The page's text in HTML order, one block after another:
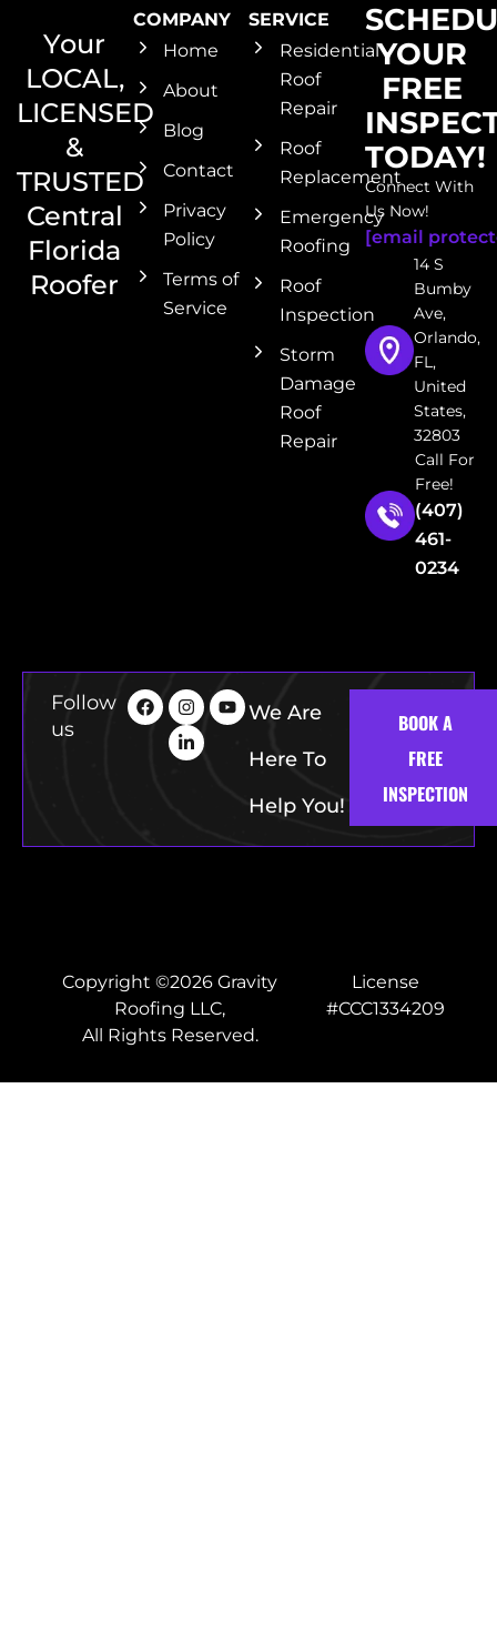
Your
LOCAL,
LICENSED
&
TRUSTED
Central
Florida
Roofer
COMPANY
Home
About
Blog
Contact
Privacy
Policy
Terms of
Service
SERVICE
Residential
Roof
Repair
Roof
Replacement
Emergency
Roofing
Roof
Inspection
Storm
Damage
Roof
Repair
YOUR
FREE
TODAY!
Connect With
Us Now!
[email
14 S
Bumby
Ave,
Orlando,
FL,
United
States,
32803
Call For
Free!
(407)
461-
0234
Follow
us
We Are
Here To
Help You!
BOOK A
FREE
INSPECTION
Copyright ©2026 Gravity
Roofing LLC,
All Rights Reserved.
License
#CCC1334209